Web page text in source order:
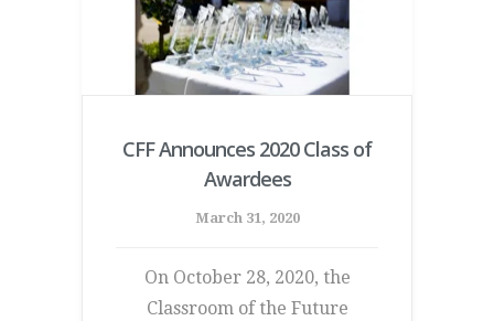
CFF Announces 2020 Class of
Awardees
March 31, 2020
On October 28, 2020, the
Classroom of the Future